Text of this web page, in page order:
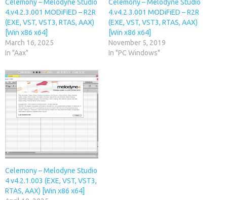
Celemony – Melodyne Studio
4.v4.2.3.001 MODiFiED – R2R
(EXE, VST, VST3, RTAS, AAX)
[Win x86 x64]
March 16, 2025
In "Aax"
Celemony – Melodyne Studio
4.v4.2.3.001 MODiFiED – R2R
(EXE, VST, VST3, RTAS, AAX)
[Win x86 x64]
November 5, 2019
In "PC Windows"
Celemony – Melodyne Studio
4 v4.2.1.003 (EXE, VST, VST3,
RTAS, AAX) [Win x86 x64]